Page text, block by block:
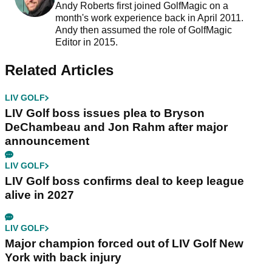
Andy Roberts first joined GolfMagic on a
month's work experience back in April 2011.
Andy then assumed the role of GolfMagic
Editor in 2015.
Related Articles
LIV GOLF
LIV Golf boss issues plea to Bryson
DeChambeau and Jon Rahm after major
announcement
LIV GOLF
LIV Golf boss confirms deal to keep league
alive in 2027
LIV GOLF
Major champion forced out of LIV Golf New
York with back injury